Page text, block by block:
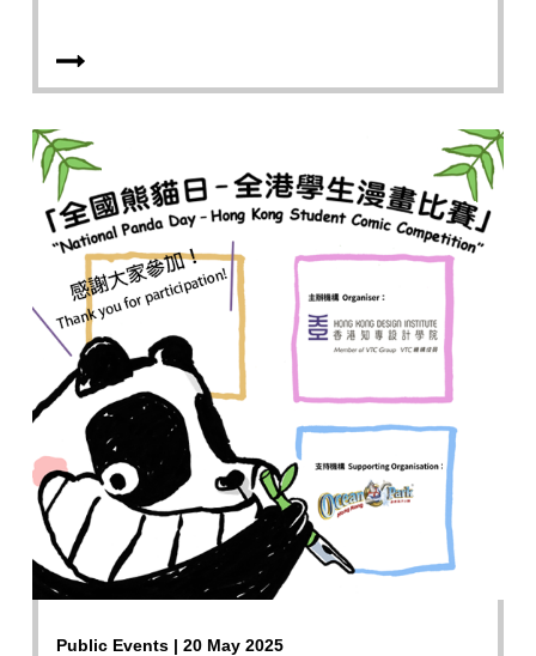
Public Events | 20 May 2025